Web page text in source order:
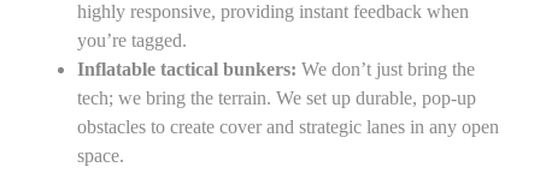
highly responsive, providing instant feedback when
you’re tagged.
Inflatable tactical bunkers: We don’t just bring the
tech; we bring the terrain. We set up durable, pop-up
obstacles to create cover and strategic lanes in any open
space.